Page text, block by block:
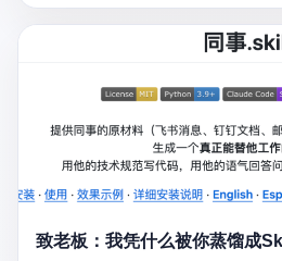
your television, your computer, your
is not a metaphor. That is a direct
national awards. She became a
charity. She created over 4,000 jobs
too obsessed with perfection. Look,
becoming student council president,
retrospect, is unbearable. 贰 Li
worked at a local arms factory.
Art Festival." It's like someone fed a
generator. 2 I thought the African
APEC people came along. Someone
Shenzhen this November. Please
APEC's importance to regional
They replied: "Oh, I see. We've read
international affairs. You clearly
multilateral cooperation. APEC brings
ignore." I said I was still busy. Then
"APEC is about building bridges, not
同监区的人说：“我不是输了，是模式
南做的第一件事不是找工作，而是注
行。 两年后，当上海警方冲进无界公
甚至没有改掉传销的核心模式，只是换
亿到10亿，从电子商务到数字化转型，
一个完整的“进化样本”。这个样本告诉
变，但它的伪装，却随着时代的发展
家公司，取名“精彩生活”。2008年12月
致老板：我凭什么被你蒸馏成